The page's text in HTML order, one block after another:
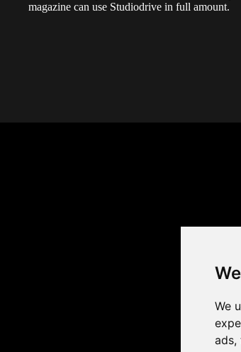
We
ads,
magazine can use Studiodrive in full amount.